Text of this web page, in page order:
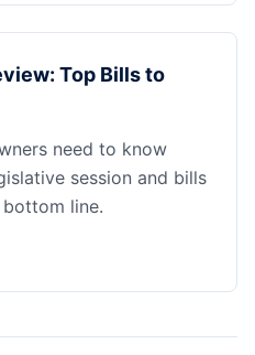
Top Bills to
need to know
session and bills
line.